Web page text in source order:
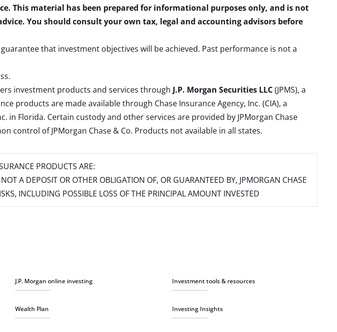
This material has been prepared for informational purposes only, and is not
You should consult your own tax, legal and accounting advisors before
that investment objectives will be achieved. Past performance is not a
investment products and services through J.P. Morgan Securities LLC(JPMS), a
products are made available through Chase Insurance Agency, Inc. (CIA), a
in Florida. Certain custody and other services are provided by JPMorgan Chase
control of JPMorgan Chase & Co. Products not available in all states.
PRODUCTS ARE:
A DEPOSIT OR OTHER OBLIGATION OF, OR GUARANTEED BY, JPMORGAN CHASE
INCLUDING POSSIBLE LOSS OF THE PRINCIPAL AMOUNT INVESTED
J.P. Morgan online investing Investment tools & resources
Wealth Plan Investing Insights